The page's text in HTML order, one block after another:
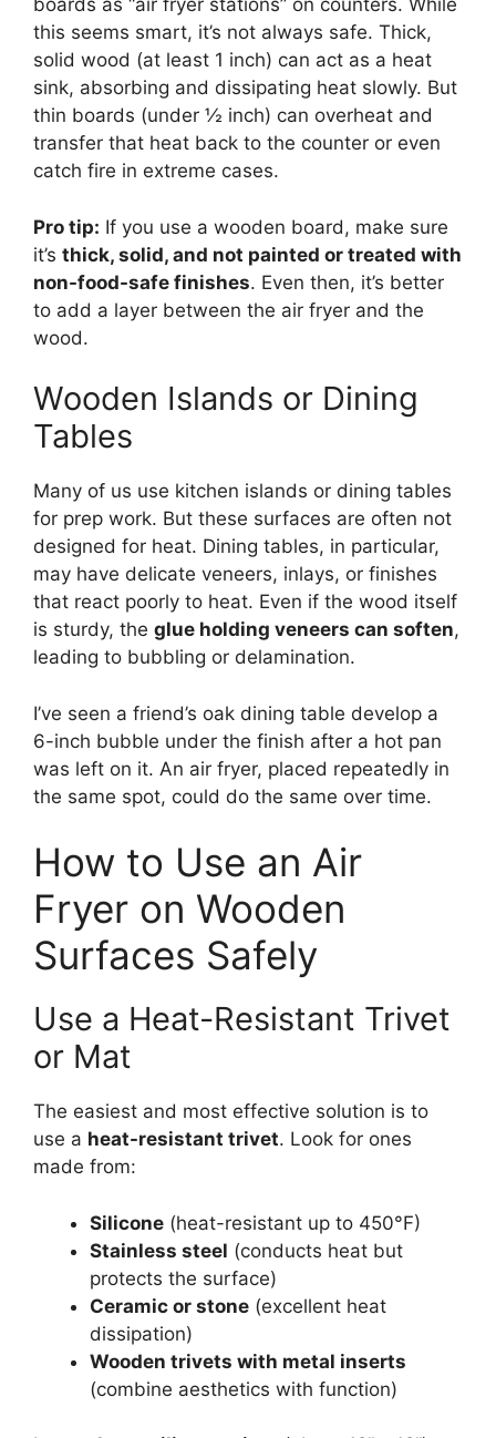
boards as “air fryer stations” on counters. While
this seems smart, it’s not always safe. Thick,
solid wood (at least 1 inch) can act as a heat
sink, absorbing and dissipating heat slowly. But
thin boards (under ½ inch) can overheat and
transfer that heat back to the counter or even
catch fire in extreme cases.
Pro tip: If you use a wooden board, make sure
it’s thick, solid, and not painted or treated with
non-food-safe finishes. Even then, it’s better
to add a layer between the air fryer and the
wood.
Wooden Islands or Dining
Tables
Many of us use kitchen islands or dining tables
for prep work. But these surfaces are often not
designed for heat. Dining tables, in particular,
may have delicate veneers, inlays, or finishes
that react poorly to heat. Even if the wood itself
is sturdy, the glue holding veneers can soften,
leading to bubbling or delamination.
I’ve seen a friend’s oak dining table develop a
6-inch bubble under the finish after a hot pan
was left on it. An air fryer, placed repeatedly in
the same spot, could do the same over time.
How to Use an Air
Fryer on Wooden
Surfaces Safely
Use a Heat-Resistant Trivet
or Mat
The easiest and most effective solution is to
use a heat-resistant trivet. Look for ones
made from:
Silicone (heat-resistant up to 450°F)
Stainless steel (conducts heat but
protects the surface)
Ceramic or stone (excellent heat
dissipation)
Wooden trivets with metal inserts
(combine aesthetics with function)